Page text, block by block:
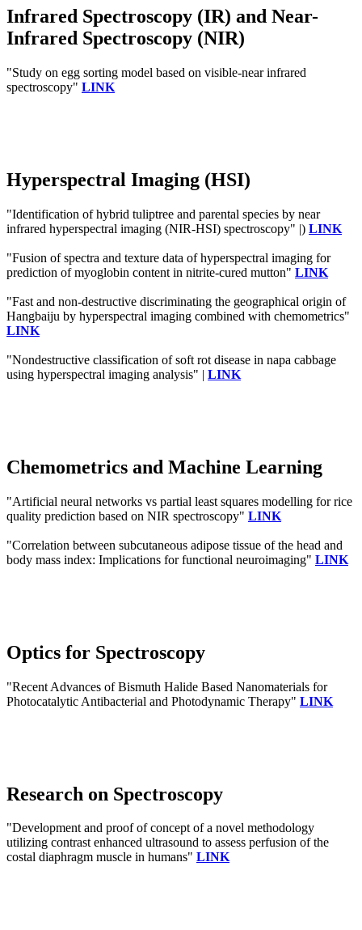
Infrared Spectroscopy (IR) and Near-
Infrared Spectroscopy (NIR)
"Study on egg sorting model based on visible-near infrared
spectroscopy" LINK
Hyperspectral Imaging (HSI)
"Identification of hybrid tuliptree and parental species by near
infrared hyperspectral imaging (NIR-HSI) spectroscopy" |) LINK
"Fusion of spectra and texture data of hyperspectral imaging for
prediction of myoglobin content in nitrite-cured mutton" LINK
"Fast and non-destructive discriminating the geographical origin of
Hangbaiju by hyperspectral imaging combined with chemometrics"
LINK
"Nondestructive classification of soft rot disease in napa cabbage
using hyperspectral imaging analysis" | LINK
Chemometrics and Machine Learning
"Artificial neural networks vs partial least squares modelling for rice
quality prediction based on NIR spectroscopy" LINK
"Correlation between subcutaneous adipose tissue of the head and
body mass index: Implications for functional neuroimaging" LINK
Optics for Spectroscopy
"Recent Advances of Bismuth Halide Based Nanomaterials for
Photocatalytic Antibacterial and Photodynamic Therapy" LINK
Research on Spectroscopy
"Development and proof of concept of a novel methodology
utilizing contrast enhanced ultrasound to assess perfusion of the
costal diaphragm muscle in humans" LINK